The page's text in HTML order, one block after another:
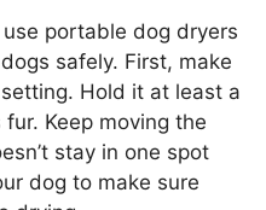
portable dog dryers
safely. First, make
Hold it at least a
Keep moving the
stay in one spot
dog to make sure